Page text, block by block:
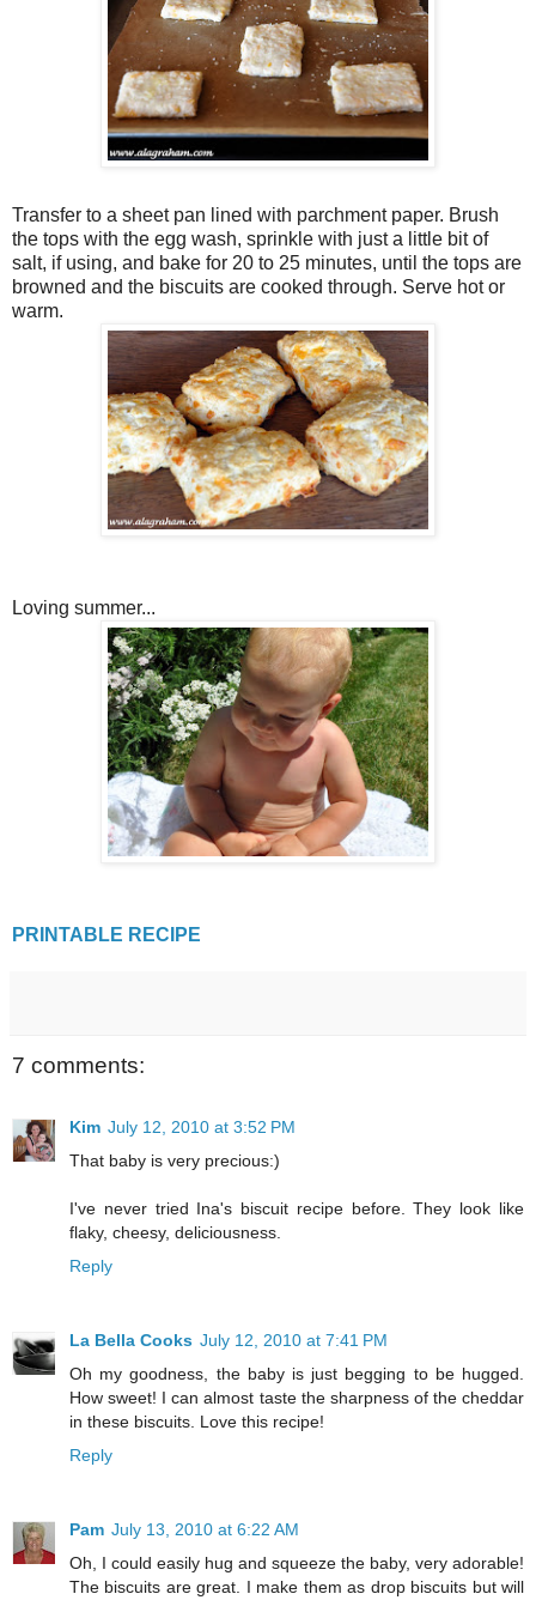
Transfer to a sheet pan lined with parchment paper. Brush
the tops with the egg wash, sprinkle with just a little bit of
salt, if using, and bake for 20 to 25 minutes, until the tops are
browned and the biscuits are cooked through. Serve hot or
warm.
Loving summer...
PRINTABLE RECIPE
7 comments:
Kim July 12, 2010 at 3:52 PM
That baby is very precious:)
I've never tried Ina's biscuit recipe before. They look like
flaky, cheesy, deliciousness.
Reply
La Bella Cooks July 12, 2010 at 7:41 PM
Oh my goodness, the baby is just begging to be hugged.
How sweet! I can almost taste the sharpness of the cheddar
in these biscuits. Love this recipe!
Reply
Pam July 13, 2010 at 6:22 AM
Oh, I could easily hug and squeeze the baby, very adorable!
The biscuits are great. I make them as drop biscuits but will